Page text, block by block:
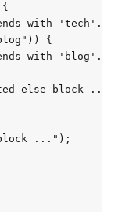
with 'tech'.
{
with 'blog'.
else block
...");